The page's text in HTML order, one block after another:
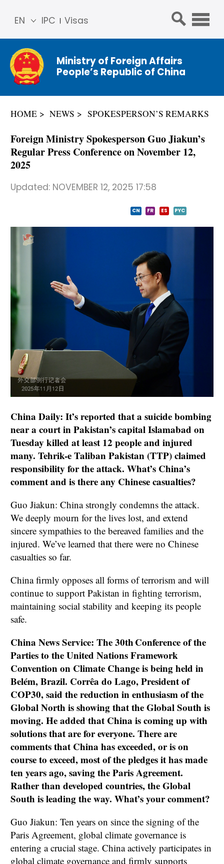
IPC Visas
EN
简体
中文
Franç
ais
عربي
Ministry of Foreign Affairs
People’s Republic of China
HOME NEWS SPOKESPERSON’S REMARKS
Foreign Ministry Spokesperson Guo Jiakun’s
Regular Press Conference on November 12,
2025
Updated: NOVEMBER 12, 2025 17:58
CN FR ES PYC
China Daily: It’s reported that a suicide bombing
near a court in Pakistan’s capital Islamabad on
Tuesday killed at least 12 people and injured
many. Tehrik-e Taliban Pakistan (TTP) claimed
responsibility for the attack. What’s China’s
comment and is there any Chinese casualties?
Guo Jiakun: China strongly condemns the attack.
We deeply mourn for the lives lost, and extend
sincere sympathies to the bereaved families and the
injured. We’ve learned that there were no Chinese
casualties so far.
China firmly opposes all forms of terrorism and will
continue to support Pakistan in fighting terrorism,
maintaining social stability and keeping its people
safe.
China News Service: The 30th Conference of the
Parties to the United Nations Framework
Convention on Climate Change is being held in
Belém, Brazil. Corrêa do Lago, President of
COP30, said the reduction in enthusiasm of the
Global North is showing that the Global South is
moving. He added that China is coming up with
solutions that are for everyone. There are
comments that China has exceeded, or is on
course to exceed, most of the pledges it has made
ten years ago, saving the Paris Agreement.
Rather than developed countries, the Global
South is leading the way. What’s your comment?
Guo Jiakun: Ten years on since the signing of the
Paris Agreement, global climate governance is
entering a crucial stage. China actively participates in
global climate governance and firmly supports